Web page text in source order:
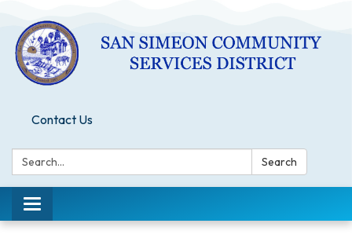
Contact Us
Search: Search
Toggle
navigation